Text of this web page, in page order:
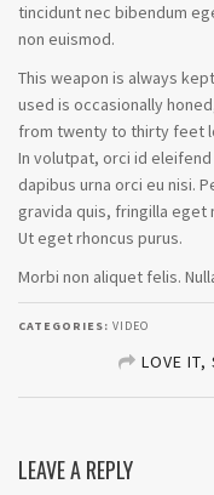
tincidunt nec bibendum
non euismod.
This weapon is always
used is occasionally
from twenty to thirty feet
In volutpat, orci id
dapibus urna orci eu nisi.
gravida quis, fringilla eget
Ut eget rhoncus purus.
Morbi non aliquet felis.
CATEGORIES: VIDEO
LOVE IT,
LEAVE A REPLY